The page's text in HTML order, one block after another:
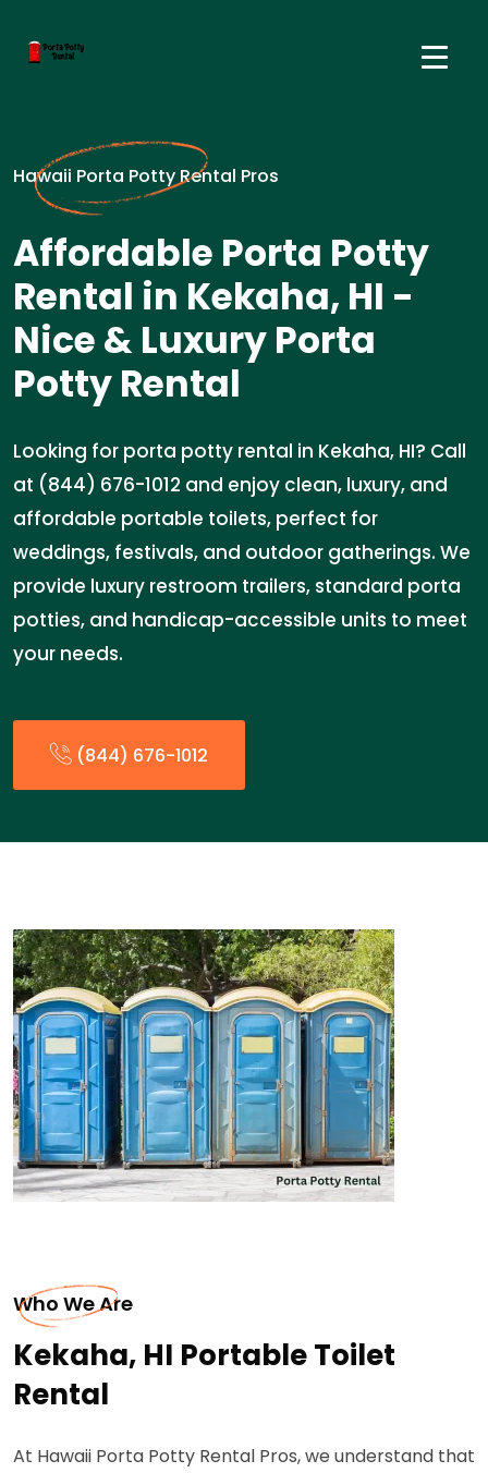
Hawaii Porta Potty Rental Pros
Affordable Porta Potty
Rental in Kekaha, HI -
Nice & Luxury Porta
Potty Rental
Looking for porta potty rental in Kekaha, HI? Call
at (844) 676-1012 and enjoy clean, luxury, and
affordable portable toilets, perfect for
weddings, festivals, and outdoor gatherings. We
provide luxury restroom trailers, standard porta
potties, and handicap-accessible units to meet
your needs.
(844) 676-1012
Who We Are
Kekaha, HI Portable Toilet
Rental
At Hawaii Porta Potty Rental Pros, we understand that